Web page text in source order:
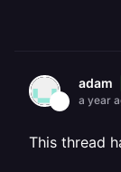
adam
a year
This thread